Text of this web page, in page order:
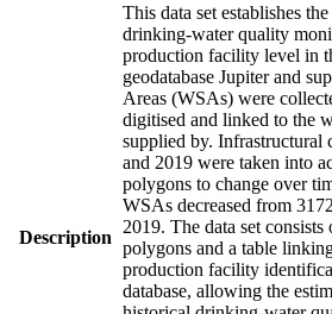
Description
This data set establishes
drinking-water quality
production facility level in
geodatabase Jupiter and
Areas (WSAs) were
digitised and linked to the
supplied by. Infrastructural
and 2019 were taken into
polygons to change over
WSAs decreased from
2019. The data set
polygons and a table
production facility
database, allowing the